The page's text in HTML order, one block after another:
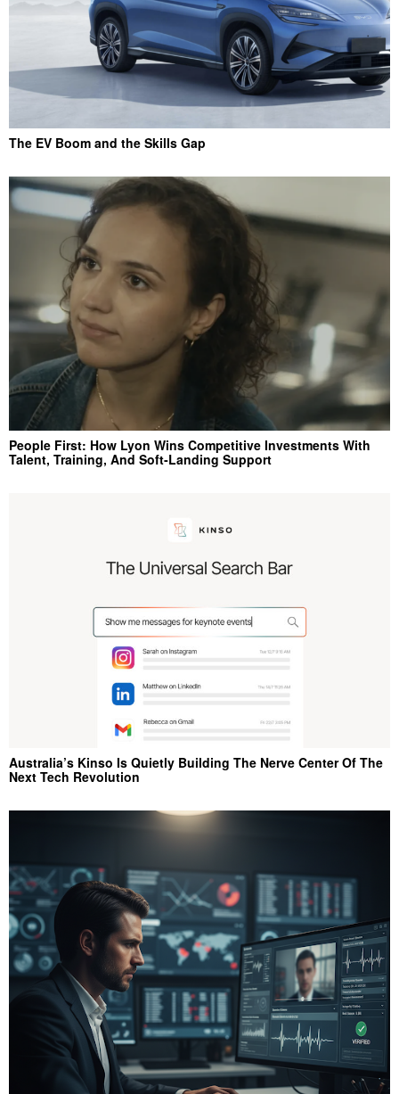
The EV Boom and the Skills Gap
People First: How Lyon Wins Competitive Investments With
Talent, Training, And Soft‑Landing Support
Australia’s Kinso Is Quietly Building The Nerve Center Of The
Next Tech Revolution